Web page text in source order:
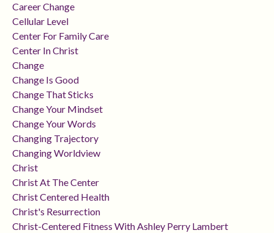
Career Change
Cellular Level
Center For Family Care
Center In Christ
Change
Change Is Good
Change That Sticks
Change Your Mindset
Change Your Words
Changing Trajectory
Changing Worldview
Christ
Christ At The Center
Christ Centered Health
Christ's Resurrection
Christ-Centered Fitness With Ashley Perry Lambert